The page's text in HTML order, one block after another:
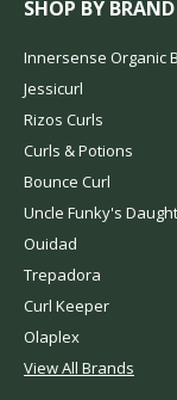
SHOP BY BRAND
Innersense Organic
Jessicurl
Rizos Curls
Curls & Potions
Bounce Curl
Uncle Funky's
Ouidad
Trepadora
Curl Keeper
Olaplex
View All Brands